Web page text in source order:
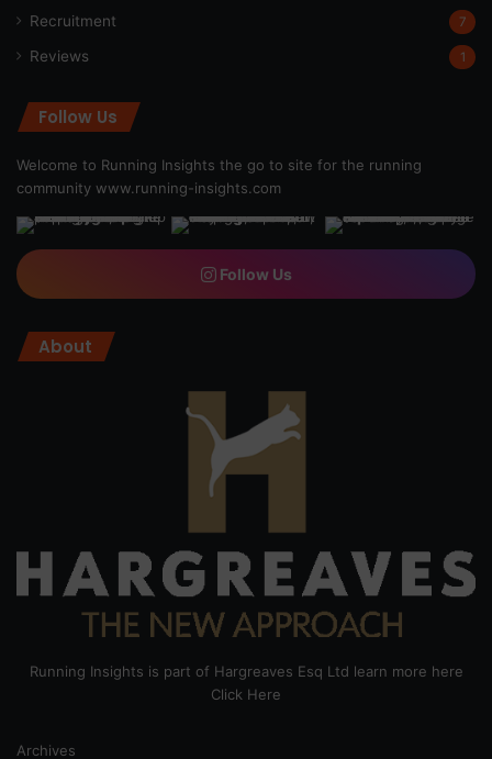
Recruitment 7
Reviews 1
Follow Us
Welcome to Running Insights the go to site for the running
community www.running-insights.com
Follow Us
About
Running Insights is part of Hargreaves Esq Ltd learn more here
Click Here
Archives